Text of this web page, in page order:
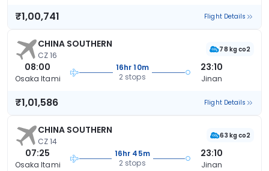
₹1,00,741 Flight Details
CHINA SOUTHERN
CZ 16
78 kg co2
08:00
Osaka Itami
16hr 10m
2 stops
23:10
Jinan
₹1,01,586 Flight Details
CHINA SOUTHERN
CZ 14
63 kg co2
07:25
Osaka Itami
16hr 45m
2 stops
23:10
Jinan